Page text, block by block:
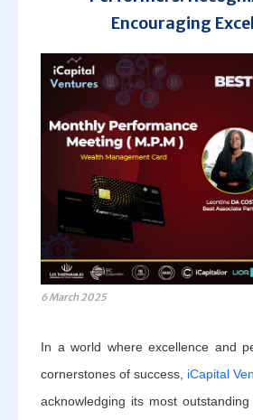
Encouraging
6 March 2025
In a world where excellence and
cornerstones of success, iCapital
acknowledging its most